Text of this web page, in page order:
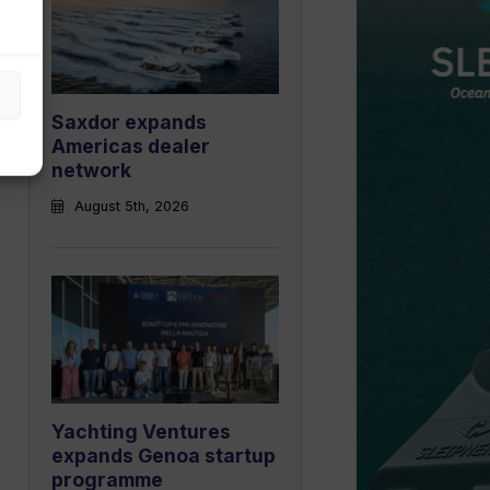
Saxdor expands
Americas dealer
network
August 5th, 2026
Yachting Ventures
expands Genoa startup
programme